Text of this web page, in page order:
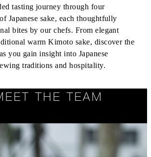
tasting journey through four
Japanese sake, each thoughtfully
bites by our chefs. From elegant
warm Kimoto sake, discover the
you gain insight into Japanese
traditions and hospitality.
THE TEAM